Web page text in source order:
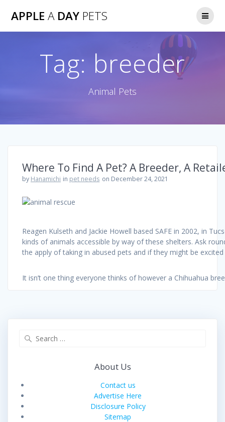
APPLE ADAY PETS
Tag: breeder
Animal Pets
Where To Find A Pet? A Breeder, A
by Hanamichi in pet needs on December 24, 2021
Reagen Kulseth and Jackie Howell based SAFE in 2002, in
kinds of animals accessible by way of these shelters. Ask
the apply of taking in abused pets and if they might be
It isn’t one thing everyone thinks of however a Chihuahua
About Us
Contact us
Advertise Here
Disclosure Policy
Sitemap